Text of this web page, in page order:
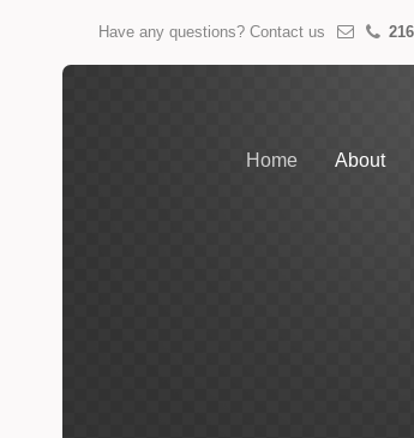
Have any questions? Contact us
Home About